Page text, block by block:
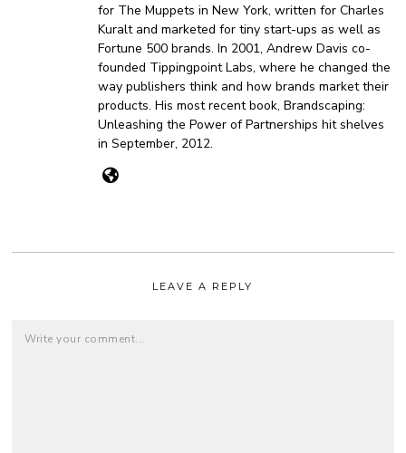
for The Muppets in New York, written for Charles
Kuralt and marketed for tiny start-ups as well as
Fortune 500 brands. In 2001, Andrew Davis co-
founded Tippingpoint Labs, where he changed the
way publishers think and how brands market their
products. His most recent book, Brandscaping:
Unleashing the Power of Partnerships hit shelves
in September, 2012.
LEAVE A REPLY